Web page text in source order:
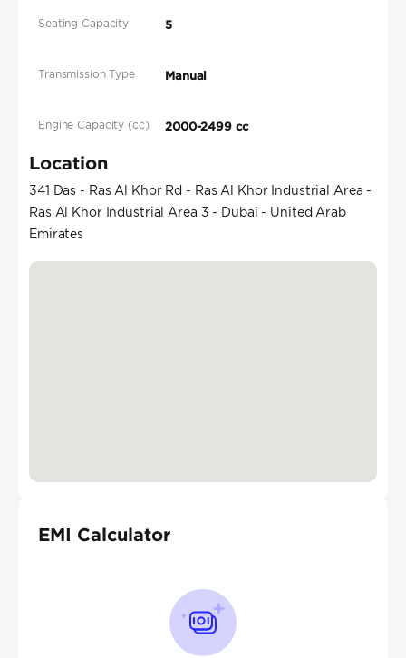
Seating Capacity 5
Transmission Type Manual
Engine Capacity (cc) 2000-2499 cc
Location
341 Das - Ras Al Khor Rd - Ras Al Khor Industrial Area -
Ras Al Khor Industrial Area 3 - Dubai - United Arab
Emirates
EMI Calculator